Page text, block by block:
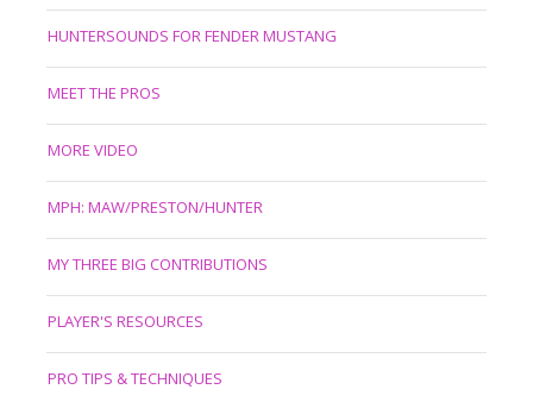
HUNTERSOUNDS FOR FENDER MUSTANG
MEET THE PROS
MORE VIDEO
MPH: MAW/PRESTON/HUNTER
MY THREE BIG CONTRIBUTIONS
PLAYER'S RESOURCES
PRO TIPS & TECHNIQUES